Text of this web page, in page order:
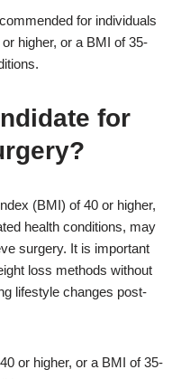
for individuals
higher, or a BMI of 35-
for
(BMI) of 40 or higher,
health conditions, may
surgery. It is important
loss methods without
lifestyle changes post-
or higher, or a BMI of 35-